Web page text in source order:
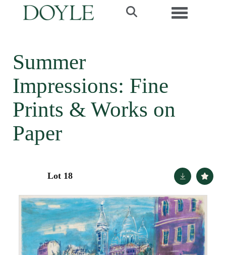
Toggle
Summer
Impressions: Fine
Prints & Works on
Paper
Lot 18